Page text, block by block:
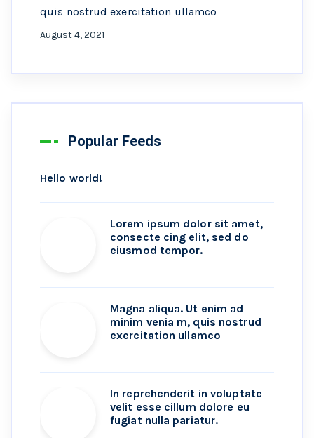
quis nostrud exercitation ullamco
August 4, 2021
Popular Feeds
Hello world!
Lorem ipsum dolor sit amet,
consecte cing elit, sed do
eiusmod tempor.
Magna aliqua. Ut enim ad
minim venia m, quis nostrud
exercitation ullamco
In reprehenderit in voluptate
velit esse cillum dolore eu
fugiat nulla pariatur.